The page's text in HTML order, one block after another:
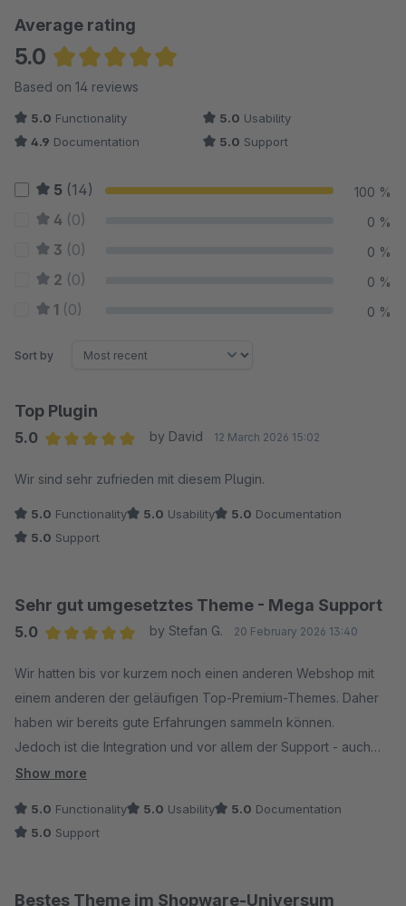
Average rating
5.0
Average rating of 5 out of 5 stars
Based on 14 reviews
5.0 Functionality 5.0 Usability
4.9 Documentation 5.0 Support
5 (14) 100 %
4 (0) 0 %
3 (0) 0 %
2 (0) 0 %
1 (0) 0 %
Sort by
Top Plugin
5.0
by David 12 March 2026 15:02
Wir sind sehr zufrieden mit diesem Plugin.
5.0 Functionality 5.0 Usability 5.0 Documentation
5.0 Support
Sehr gut umgesetztes Theme - Mega Support
5.0
by Stefan G. 20 February 2026 13:40
Wir hatten bis vor kurzem noch einen anderen Webshop mit
einem anderen der geläufigen Top-Premium-Themes. Daher
haben wir bereits gute Erfahrungen sammeln können.
Jedoch ist die Integration und vor allem der Support - auch
innerhalb der 30-tägigen Testphase ausgesprochen
Live-Chat), freundlich und immer auf die Zufriedenheit der
Kund:innen bedacht.
Tagen online.
Show more
5.0 Functionality 5.0 Usability 5.0 Documentation
5.0 Support
Bestes Theme im Shopware-Universum